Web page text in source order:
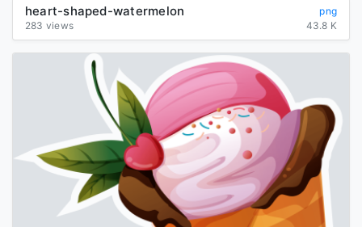
heart-shaped-watermelon
png
283 views
43.8 K